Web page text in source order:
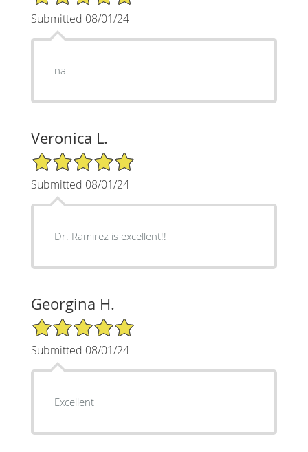
Submitted 08/01/24
na
Veronica L.
5/5 Star Rating
Submitted 08/01/24
Dr. Ramirez is excellent!!
Georgina H.
5/5 Star Rating
Submitted 08/01/24
Excellent